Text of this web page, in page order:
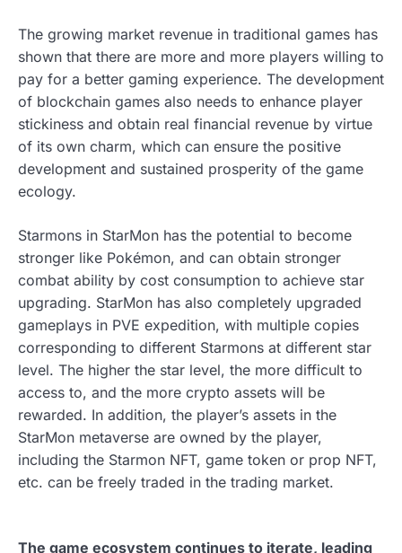
The growing market revenue in traditional games has
shown that there are more and more players willing to
pay for a better gaming experience. The development
of blockchain games also needs to enhance player
stickiness and obtain real financial revenue by virtue
of its own charm, which can ensure the positive
development and sustained prosperity of the game
ecology.
Starmons in StarMon has the potential to become
stronger like Pokémon, and can obtain stronger
combat ability by cost consumption to achieve star
upgrading. StarMon has also completely upgraded
gameplays in PVE expedition, with multiple copies
corresponding to different Starmons at different star
level. The higher the star level, the more difficult to
access to, and the more crypto assets will be
rewarded. In addition, the player’s assets in the
StarMon metaverse are owned by the player,
including the Starmon NFT, game token or prop NFT,
etc. can be freely traded in the trading market.
The game ecosystem continues to iterate, leading